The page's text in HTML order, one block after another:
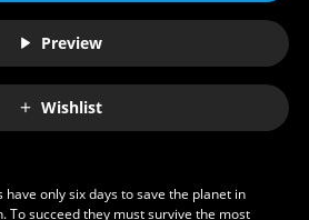
Preview
Wishlist
only six days to save the planet in
To succeed they must survive the most